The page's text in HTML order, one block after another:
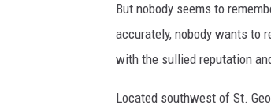
o
w
n
i
But nobody seems to
accurately, nobody wants to
with the sullied reputation
Located southwest of St.